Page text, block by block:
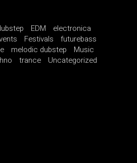
EDM
electronica
Festivals
futurebass
melodic dubstep
Music
trance Uncategorized